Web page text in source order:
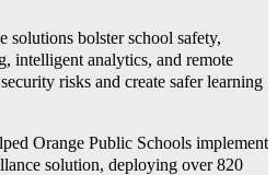
solutions bolster school safety,
intelligent analytics, and remote
risks and create safer learning
Orange Public Schools implement
solution, deploying over 820